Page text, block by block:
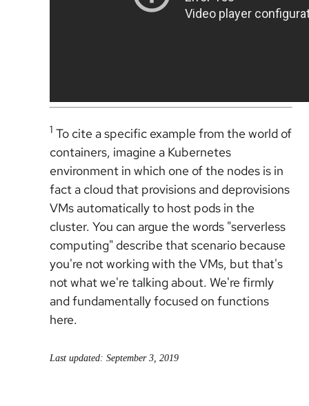
1 To cite a specific example from the world of
containers, imagine a Kubernetes
environment in which one of the nodes is in
fact a cloud that provisions and deprovisions
VMs automatically to host pods in the
cluster. You can argue the words "serverless
computing" describe that scenario because
you're not working with the VMs, but that's
not what we're talking about. We're firmly
and fundamentally focused on functions
here.
Last updated: September 3, 2019